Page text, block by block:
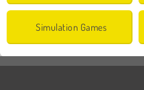
Simulation Games